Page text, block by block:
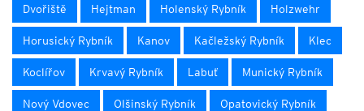
Dvořiště Hejtman Holenský Rybník Holzwehr
Horusický Rybník Kanov Kačležský Rybník Klec
Koclířov Krvavý Rybník Labuť Munický Rybník
Nový Vdovec Olšinský Rybník Opatovický Rybník